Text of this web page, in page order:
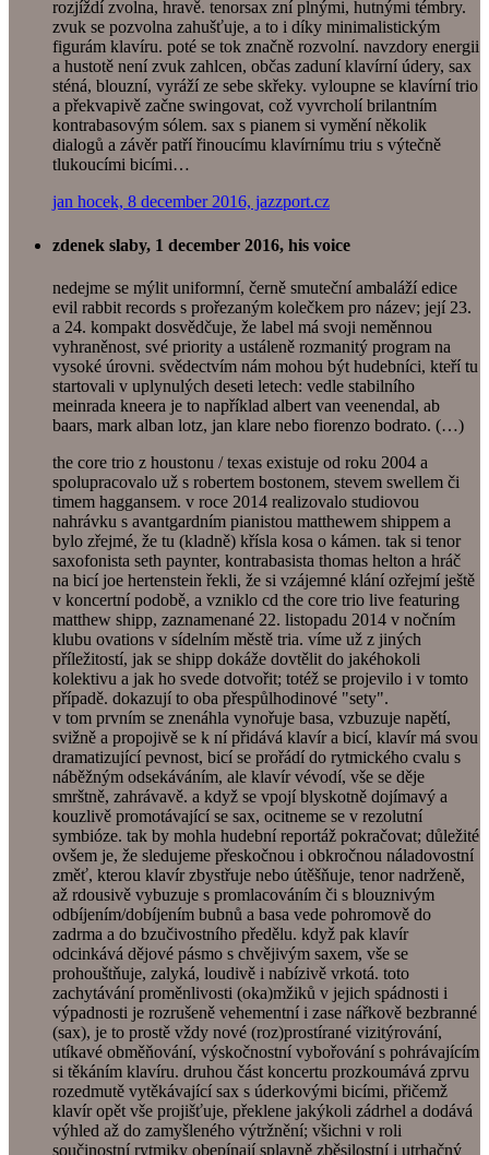
rozjíždí zvolna, hravě. tenorsax zní plnými, hutnými témbry.
zvuk se pozvolna zahušťuje, a to i díky minimalistickým
figurám klavíru. poté se tok značně rozvolní. navzdory energii
a hustotě není zvuk zahlcen, občas zaduní klavírní údery, sax
sténá, blouzní, vyráží ze sebe skřeky. vyloupne se klavírní trio
a překvapivě začne swingovat, což vyvrcholí brilantním
kontrabasovým sólem. sax s pianem si vymění několik
dialogů a závěr patří řinoucímu klavírnímu triu s výtečně
tlukoucími bicími…
jan hocek, 8 december 2016, jazzport.cz
zdenek slaby, 1 december 2016, his voice
nedejme se mýlit uniformní, černě smuteční ambaláží edice
evil rabbit records s prořezaným kolečkem pro název; její 23.
a 24. kompakt dosvědčuje, že label má svoji neměnnou
vyhraněnost, své priority a ustáleně rozmanitý program na
vysoké úrovni. svědectvím nám mohou být hudebníci, kteří tu
startovali v uplynulých deseti letech: vedle stabilního
meinrada kneera je to například albert van veenendal, ab
baars, mark alban lotz, jan klare nebo fiorenzo bodrato. (…)
the core trio z houstonu / texas existuje od roku 2004 a
spolupracovalo už s robertem bostonem, stevem swellem či
timem haggansem. v roce 2014 realizovalo studiovou
nahrávku s avantgardním pianistou matthewem shippem a
bylo zřejmé, že tu (kladně) křísla kosa o kámen. tak si tenor
saxofonista seth paynter, kontrabasista thomas helton a hráč
na bicí joe hertenstein řekli, že si vzájemné klání ozřejmí ještě
v koncertní podobě, a vzniklo cd the core trio live featuring
matthew shipp, zaznamenané 22. listopadu 2014 v nočním
klubu ovations v sídelním městě tria. víme už z jiných
příležitostí, jak se shipp dokáže dovtělit do jakéhokoli
kolektivu a jak ho svede dotvořit; totéž se projevilo i v tomto
případě. dokazují to oba přespůlhodinové "sety".
v tom prvním se znenáhla vynořuje basa, vzbuzuje napětí,
svižně a propojivě se k ní přidává klavír a bicí, klavír má svou
dramatizující pevnost, bicí se prořádí do rytmického cvalu s
náběžným odsekáváním, ale klavír vévodí, vše se děje
smrštně, zahrávavě. a když se vpojí blyskotně dojímavý a
kouzlivě promotávající se sax, ocitneme se v rezolutní
symbióze. tak by mohla hudební reportáž pokračovat; důležité
ovšem je, že sledujeme přeskočnou i obkročnou náladovostní
změť, kterou klavír zbystřuje nebo útěšňuje, tenor nadrženě,
až rdousivě vybuzuje s promlacováním či s blouznivým
odbíjením/dobíjením bubnů a basa vede pohromově do
zadrma a do bzučivostního předělu. když pak klavír
odcinkává dějové pásmo s chvějivým saxem, vše se
prohouštňuje, zalyká, loudivě i nabízivě vrkotá. toto
zachytávání proměnlivosti (oka)mžiků v jejich spádnosti i
výpadnosti je rozrušeně vehementní i zase nářkově bezbranné
(sax), je to prostě vždy nové (roz)prostírané vizitýrování,
utíkavé obměňování, výskočnostní vybořování s pohrávajícím
si těkáním klavíru. druhou část koncertu prozkoumává zprvu
rozedmutě vytěkávající sax s úderkovými bicími, přičemž
klavír opět vše projišťuje, překlene jakýkoli zádrhel a dodává
výhled až do zamyšleného výtržnění; všichni v roli
součinostní rytmiky obepínají splavně zběsilostní i utrhačný